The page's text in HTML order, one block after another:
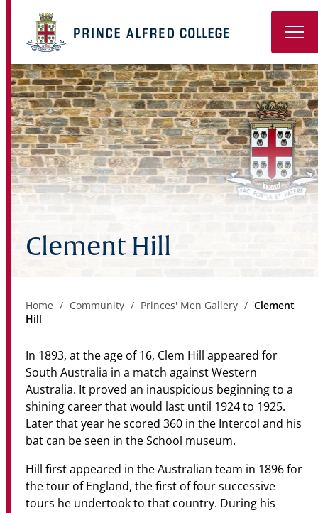
Book a Tour
About
Learning
Wellbeing
Boarding
News & Events
Contact
Senior Years
PARENT PORTAL
OLD SCHOLARS
Clement Hill
Home Community Princes' Men Gallery
Clement
Hill
In 1893, at the age of 16, Clem Hill appeared for
South Australia in a match against Western
Australia. It proved an inauspicious beginning to a
shining career that would last until 1924 to 1925.
Later that year he scored 360 in the Intercol and his
bat can be seen in the School museum.
Hill first appeared in the Australian team in 1896 for
the tour of England, the first of four successive
tours he undertook to that country. During his